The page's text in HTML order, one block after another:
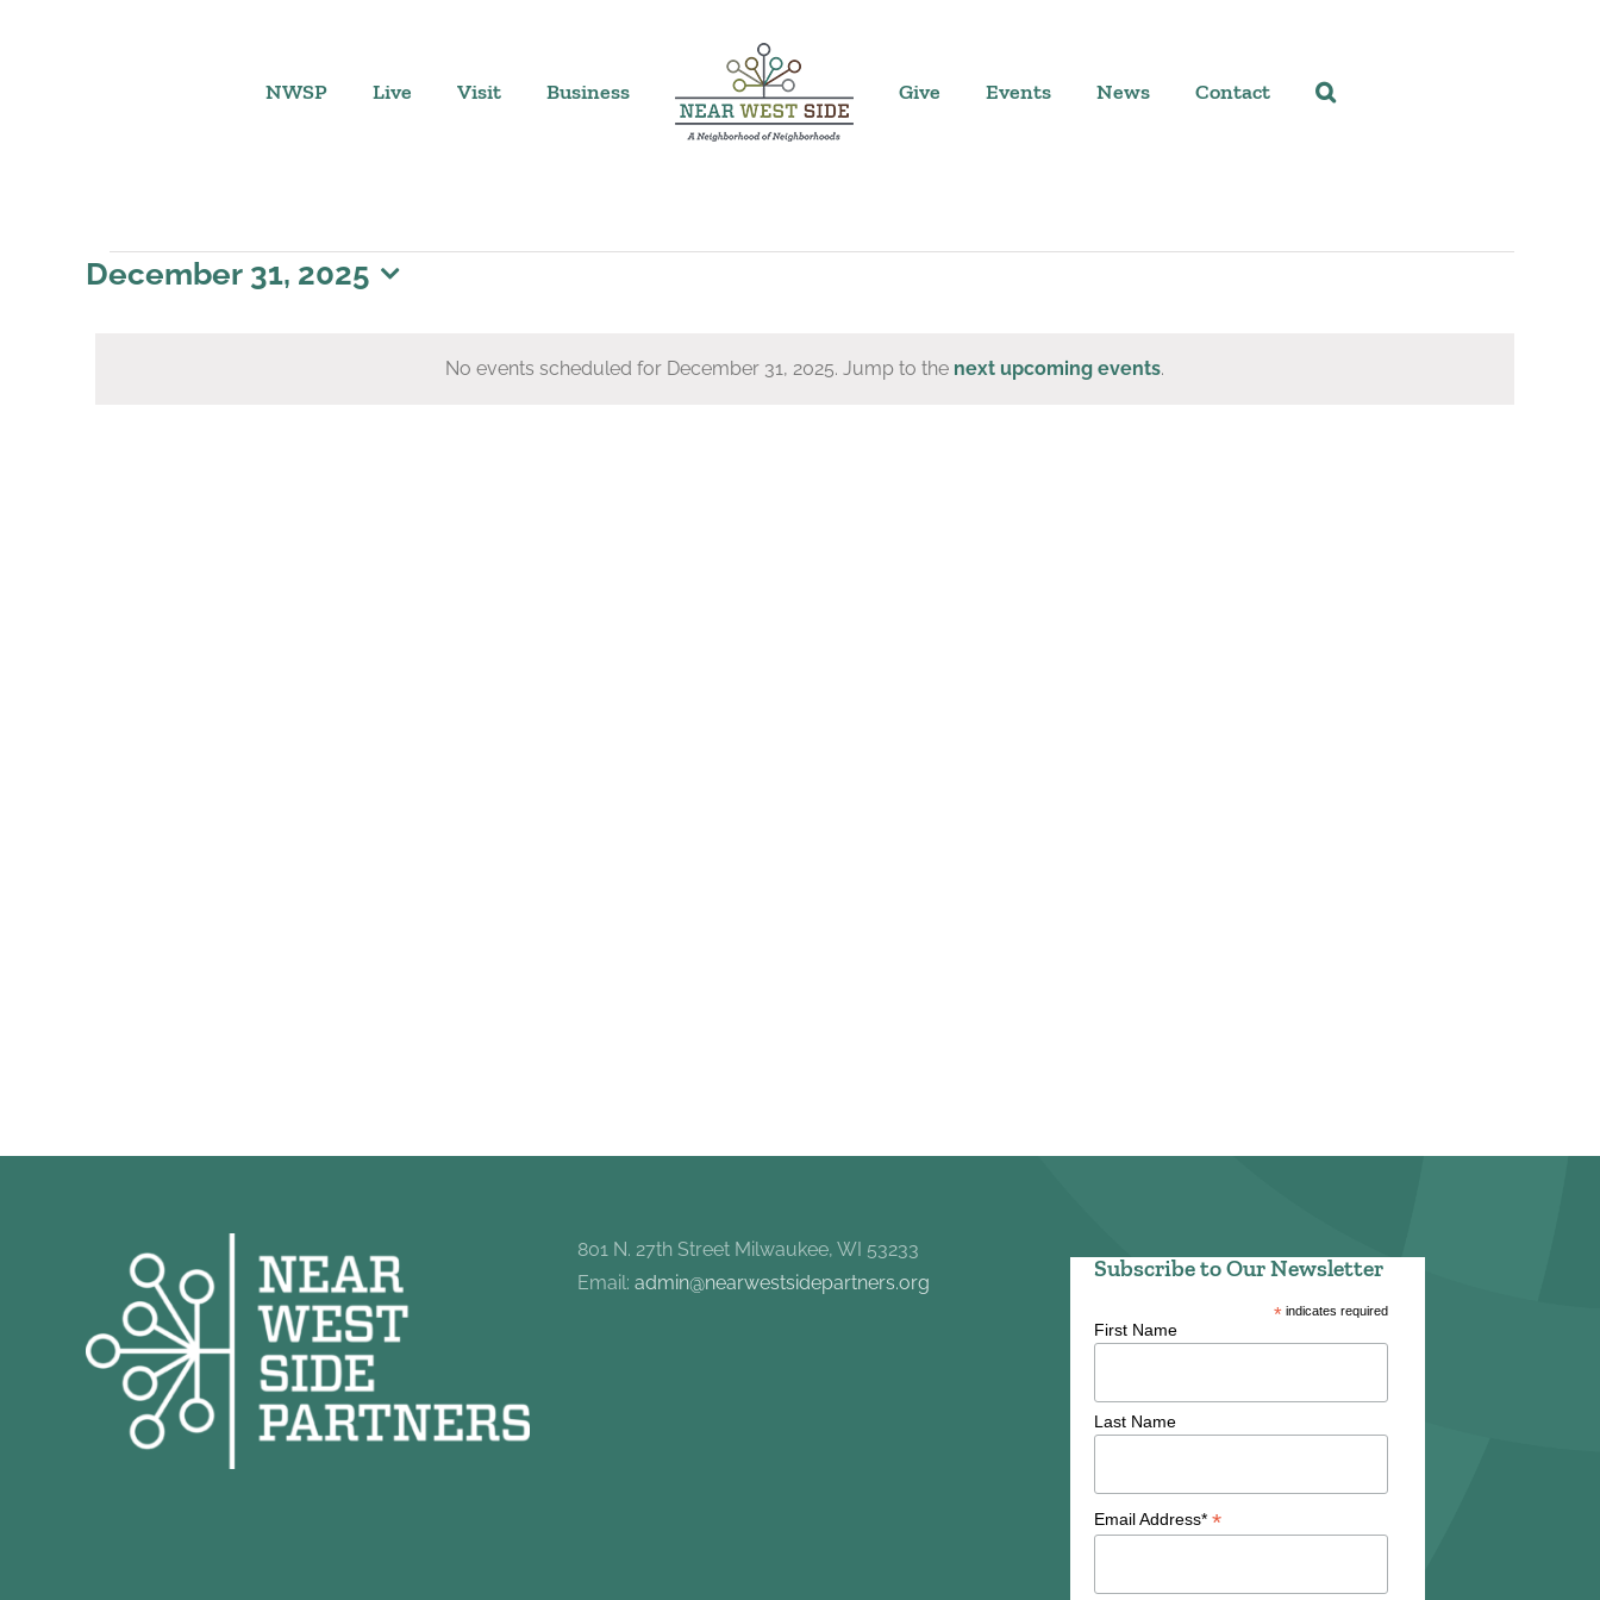
NWSP Live Visit Business Give Events News Contact
Events
Notice
No events scheduled for December 31, 2025. Jump to the next upcoming events.
December 31, 2025
801 N. 27th Street Milwaukee, WI 53233
Email:admin@nearwestsidepartners.org
Subscribe to Our Newsletter
* indicates required
First Name
Last Name
Email Address* *